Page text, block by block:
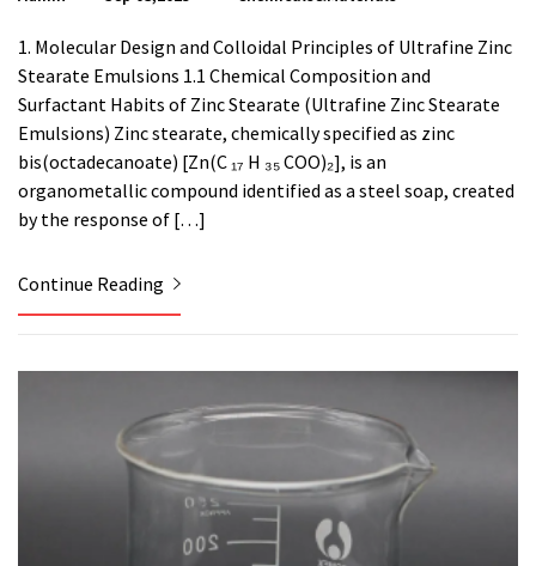
1. Molecular Design and Colloidal Principles of Ultrafine Zinc
Stearate Emulsions 1.1 Chemical Composition and
Surfactant Habits of Zinc Stearate (Ultrafine Zinc Stearate
Emulsions) Zinc stearate, chemically specified as zinc
bis(octadecanoate) [Zn(C ₁₇ H ₃₅ COO)₂], is an
organometallic compound identified as a steel soap, created
by the response of […]
Continue Reading